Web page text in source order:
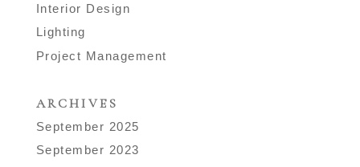
Interior Design
Lighting
Project Management
ARCHIVES
September 2025
September 2023